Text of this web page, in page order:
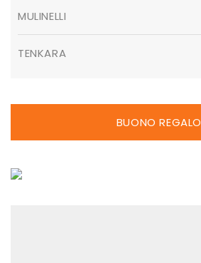
MULINELLI
TENKARA
BUONO REGALO